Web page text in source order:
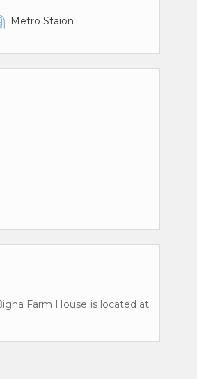
Metro Staion
Farm House is located at